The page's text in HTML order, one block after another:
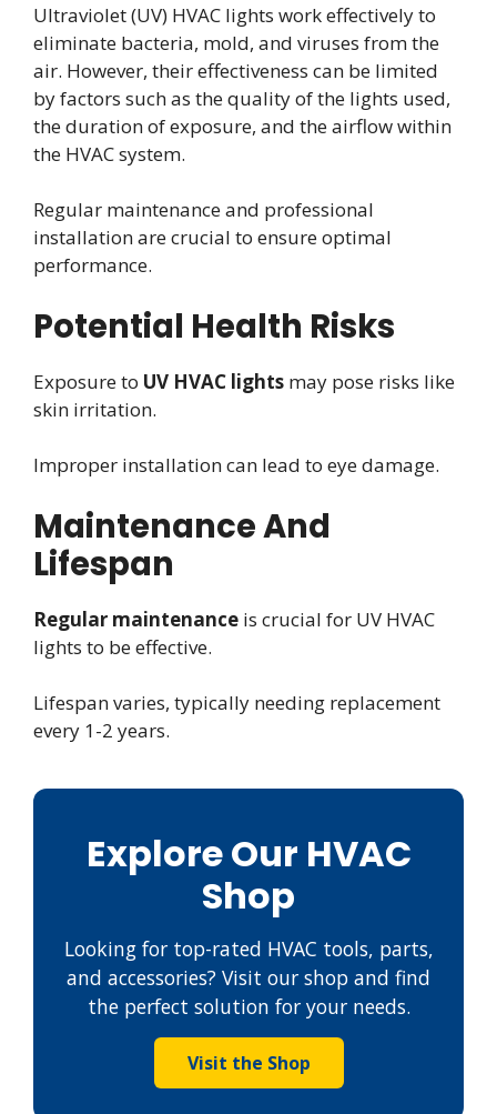
Ultraviolet (UV) HVAC lights work effectively to
eliminate bacteria, mold, and viruses from the
air. However, their effectiveness can be limited
by factors such as the quality of the lights used,
the duration of exposure, and the airflow within
the HVAC system.
Regular maintenance and professional
installation are crucial to ensure optimal
performance.
Potential Health Risks
Exposure to UV HVAC lights may pose risks like
skin irritation.
Improper installation can lead to eye damage.
Maintenance And
Lifespan
Regular maintenance is crucial for UV HVAC
lights to be effective.
Lifespan varies, typically needing replacement
every 1-2 years.
Explore Our HVAC
Shop
Looking for top-rated HVAC tools, parts,
and accessories? Visit our shop and find
the perfect solution for your needs.
Visit the Shop